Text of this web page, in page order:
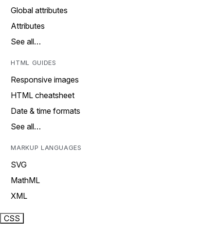
Global attributes
Attributes
See all…
HTML GUIDES
Responsive images
HTML cheatsheet
Date & time formats
See all…
MARKUP LANGUAGES
SVG
MathML
XML
CSS